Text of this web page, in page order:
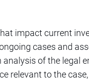
impact current
cases and
of the legal
relevant to the